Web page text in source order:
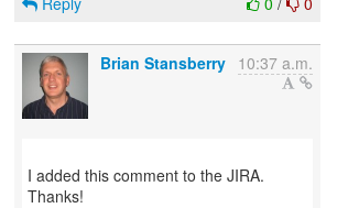
Brian Stansberry 10:37 a.m.
I added this comment to the JIRA.
Thanks!